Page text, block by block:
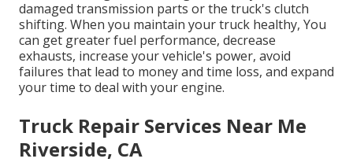
damaged transmission parts or the truck's clutch
shifting. When you maintain your truck healthy, You
can get greater fuel performance, decrease
exhausts, increase your vehicle's power, avoid
failures that lead to money and time loss, and expand
your time to deal with your engine.
Truck Repair Services Near Me
Riverside, CA